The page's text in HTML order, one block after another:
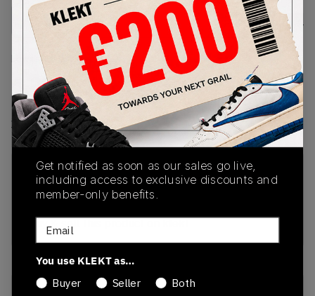
Size Guide
Lowest Listing Price
230
(US 10.5)
View all listings
Highest Bid
-
View all bids
PRODUCT
DESCRIPTION
SHIPPING
INFORMATION
AUTHENTICATION
PROCESS
buy & sell this product on klekt
Get notified as soon as our sales go live,
including access to exclusive discounts and
member-only benefits.
Email
You use KLEKT as…
Buyer
Seller Both